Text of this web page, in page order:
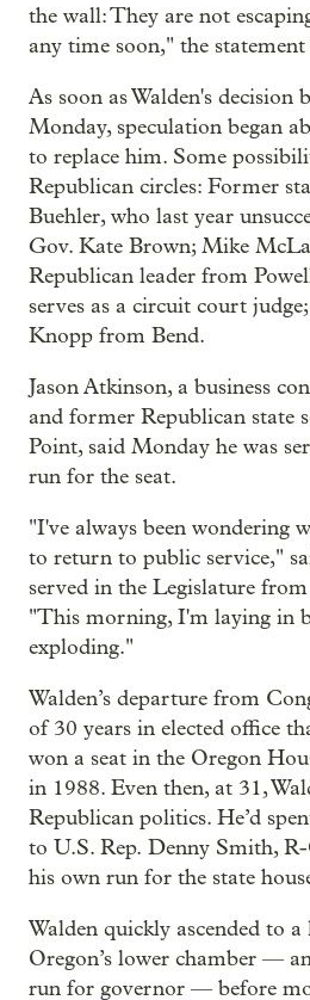
the wall: They are not
any time soon," the statement
As soon as Walden's decision
Monday, speculation began
to replace him. Some
Republican circles: Former
Buehler, who last year
Gov. Kate Brown; Mike
Republican leader from
serves as a circuit court
Knopp from Bend.
Jason Atkinson, a business
and former Republican state
Point, said Monday he was
run for the seat.
"I've always been wondering
to return to public service,"
served in the Legislature
"This morning, I'm laying in
exploding."
Walden’s departure from
of 30 years in elected office
won a seat in the Oregon
in 1988. Even then, at 31,
Republican politics. He’d
to U.S. Rep. Denny Smith,
his own run for the state
Walden quickly ascended to
Oregon’s lower chamber —
run for governor — before